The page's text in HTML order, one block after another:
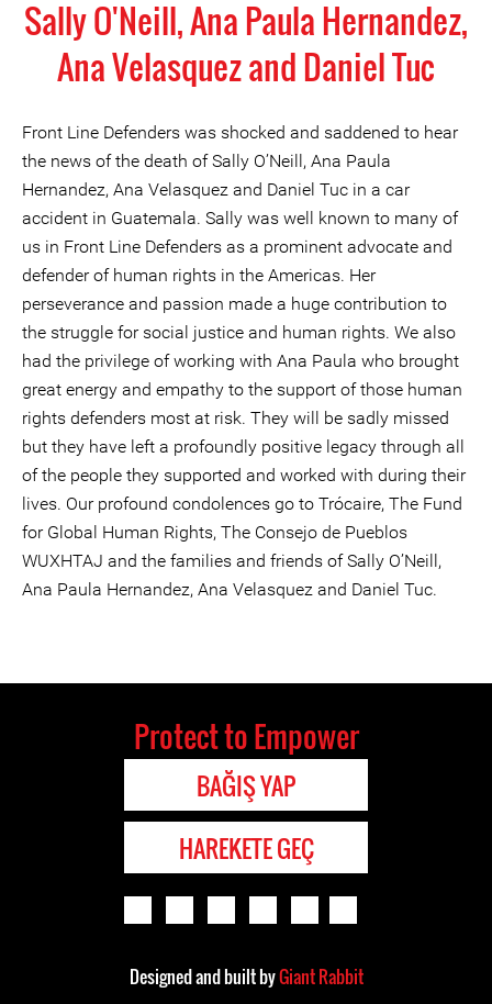
Sally O'Neill, Ana Paula Hernandez,
Ana Velasquez and Daniel Tuc
Front Line Defenders was shocked and saddened to hear
the news of the death of Sally O’Neill, Ana Paula
Hernandez, Ana Velasquez and Daniel Tuc in a car
accident in Guatemala. Sally was well known to many of
us in Front Line Defenders as a prominent advocate and
defender of human rights in the Americas. Her
perseverance and passion made a huge contribution to
the struggle for social justice and human rights. We also
had the privilege of working with Ana Paula who brought
great energy and empathy to the support of those human
rights defenders most at risk. They will be sadly missed
but they have left a profoundly positive legacy through all
of the people they supported and worked with during their
lives. Our profound condolences go to Trócaire, The Fund
for Global Human Rights, The Consejo de Pueblos
WUXHTAJ and the families and friends of Sally O’Neill,
Ana Paula Hernandez, Ana Velasquez and Daniel Tuc.
Protect to Empower
BAĞIŞ YAP
HAREKETE GEÇ
Designed and built byGiant Rabbit